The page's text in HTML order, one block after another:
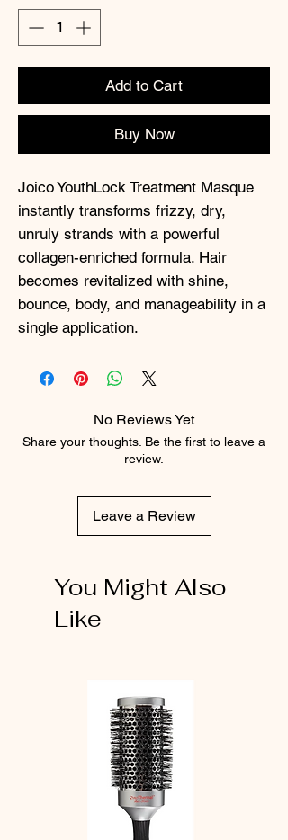
Add to Cart
Buy Now
Joico YouthLock Treatment Masque
instantly transforms frizzy, dry,
unruly strands with a powerful
collagen-enriched formula. Hair
becomes revitalized with shine,
bounce, body, and manageability in a
single application.
No Reviews Yet
Share your thoughts. Be the first to leave a
review.
Leave a Review
You Might Also
Like